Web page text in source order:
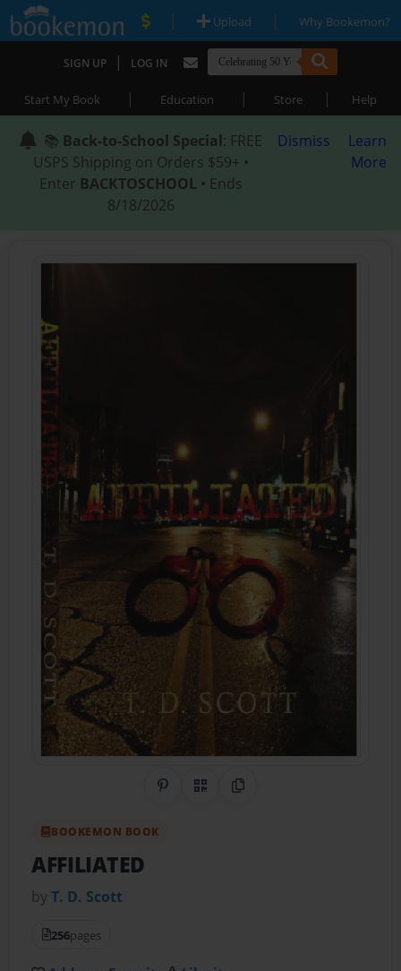
| Upload | Why Bookemon?
SIGN UP | LOG IN
Start My Book | Education | Store | Help
📚 Back-to-School Special: FREE
USPS Shipping on Orders $59+ •
Enter BACKTOSCHOOL • Ends
8/18/2026
Dismiss
Learn
More
Share on Pinterest
QR CodeCopy Link
BOOKEMON BOOK
AFFILIATED
byT. D. Scott
256pages